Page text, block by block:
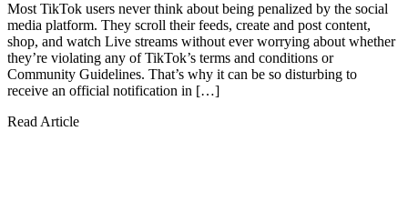
Most TikTok users never think about being penalized by the social
media platform. They scroll their feeds, create and post content,
shop, and watch Live streams without ever worrying about whether
they’re violating any of TikTok’s terms and conditions or
Community Guidelines. That’s why it can be so disturbing to
receive an official notification in […]
Read Article